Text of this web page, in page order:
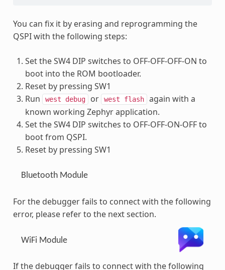
You can fix it by erasing and reprogramming the
QSPI with the following steps:
Set the SW4 DIP switches to OFF-OFF-OFF-ON to
boot into the ROM bootloader.
Reset by pressing SW1
Run
west debug or west flash again with a
known working Zephyr application.
Set the SW4 DIP switches to OFF-OFF-ON-OFF to
boot from QSPI.
Reset by pressing SW1
Bluetooth Module
For the debugger fails to connect with the following
error, please refer to the next section.
WiFi Module
If the debugger fails to connect with the following